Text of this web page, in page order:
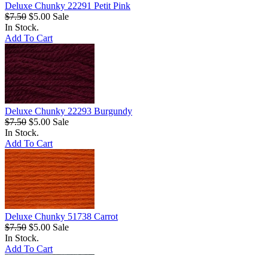
Deluxe Chunky 22291 Petit Pink
$7.50 $5.00 Sale
In Stock.
Add To Cart
Deluxe Chunky 22293 Burgundy
$7.50 $5.00 Sale
In Stock.
Add To Cart
Deluxe Chunky 51738 Carrot
$7.50 $5.00 Sale
In Stock.
Add To Cart